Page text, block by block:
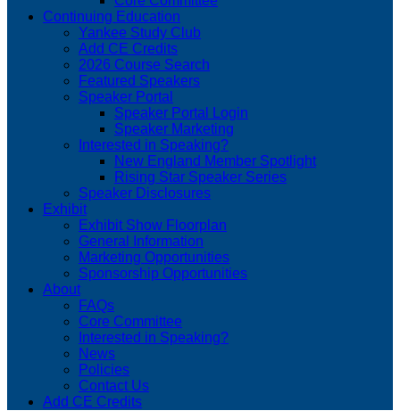
Continuing Education
Yankee Study Club
Add CE Credits
2026 Course Search
Featured Speakers
Speaker Portal
Speaker Portal Login
Speaker Marketing
Interested in Speaking?
New England Member Spotlight
Rising Star Speaker Series
Speaker Disclosures
Exhibit
Exhibit Show Floorplan
General Information
Marketing Opportunities
Sponsorship Opportunities
About
FAQs
Core Committee
Interested in Speaking?
News
Policies
Contact Us
Add CE Credits